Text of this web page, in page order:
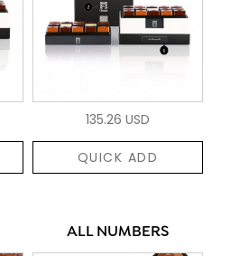
135.26 USD
QUICK ADD
ALL NUMBERS